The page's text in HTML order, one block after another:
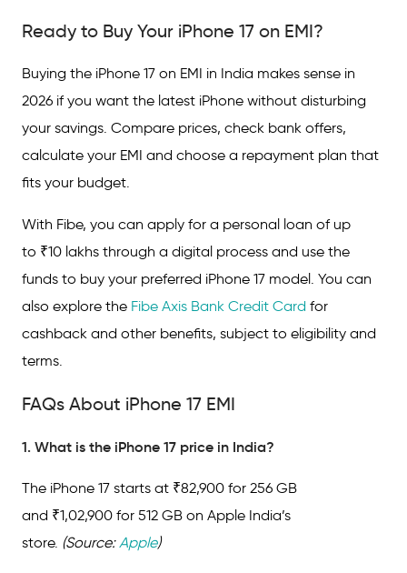
Ready to Buy Your iPhone 17 on EMI?
Buying the iPhone 17 on EMI in India makes sense in
2026 if you want the latest iPhone without disturbing
your savings. Compare prices, check bank offers,
calculate your EMI and choose a repayment plan that
fits your budget.
With Fibe, you can apply for a personal loan of up
to ₹10 lakhs through a digital process and use the
funds to buy your preferred iPhone 17 model. You can
also explore the Fibe Axis Bank Credit Card for
cashback and other benefits, subject to eligibility and
terms.
FAQs About iPhone 17 EMI
1. What is the iPhone 17 price in India?
The iPhone 17 starts at ₹82,900 for 256 GB
and ₹1,02,900 for 512 GB on Apple India’s
store. (Source:Apple)